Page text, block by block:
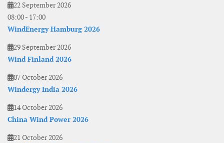
22 September 2026
08:00- 17:00
WindEnergy Hamburg 2026
29 September 2026
Wind Finland 2026
07 October 2026
Windergy India 2026
14 October 2026
China Wind Power 2026
21 October 2026